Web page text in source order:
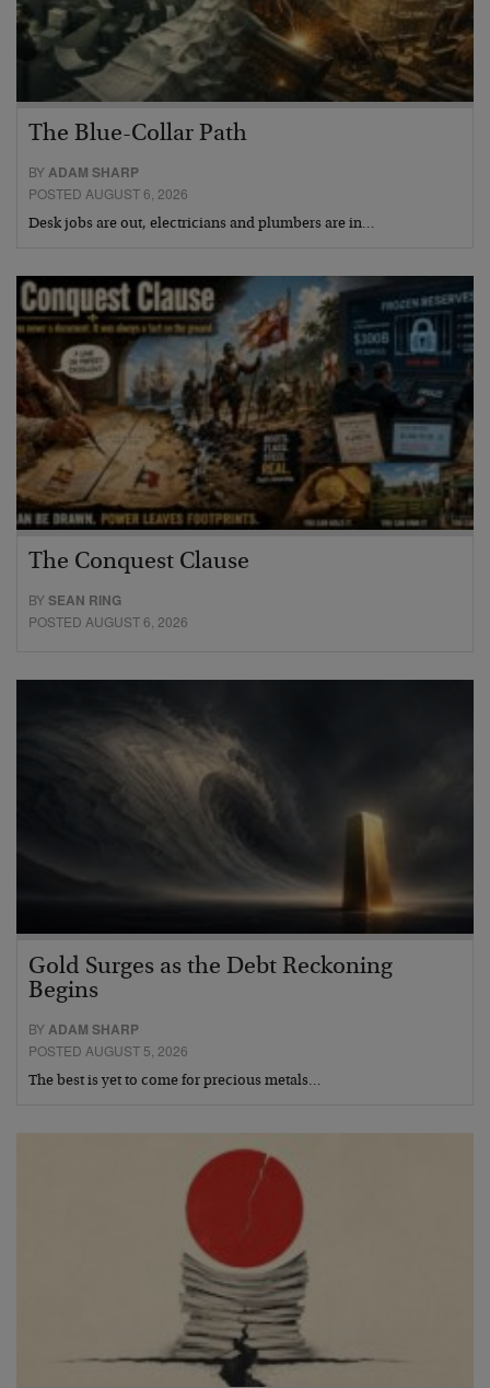
The Blue-Collar Path
BYADAM SHARP
POSTED AUGUST 6, 2026
Desk jobs are out, electricians and plumbers are in…
The Conquest Clause
BYSEAN RING
POSTED AUGUST 6, 2026
Gold Surges as the Debt Reckoning
Begins
BY ADAM SHARP
POSTED AUGUST 5, 2026
The best is yet to come for precious metals…